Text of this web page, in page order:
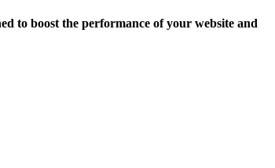
to boost the performance of your website and